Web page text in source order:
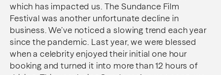
which has impacted us. The Sundance Film
Festival was another unfortunate decline in
business. We’ve noticed a slowing trend each year
since the pandemic. Last year, we were blessed
when a celebrity enjoyed their initial one hour
booking and turned it into more than 12 hours of